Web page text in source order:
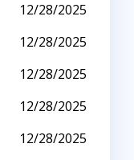
12/28/2025
12/28/2025
12/28/2025
12/28/2025
12/28/2025